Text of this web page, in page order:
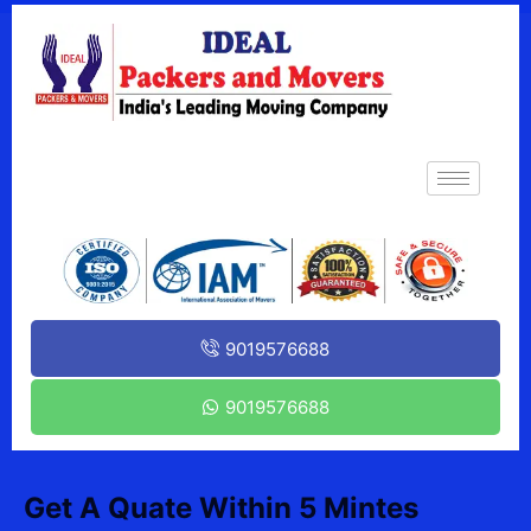
9019576688
9019576688
Get A Quate Within 5 Mintes